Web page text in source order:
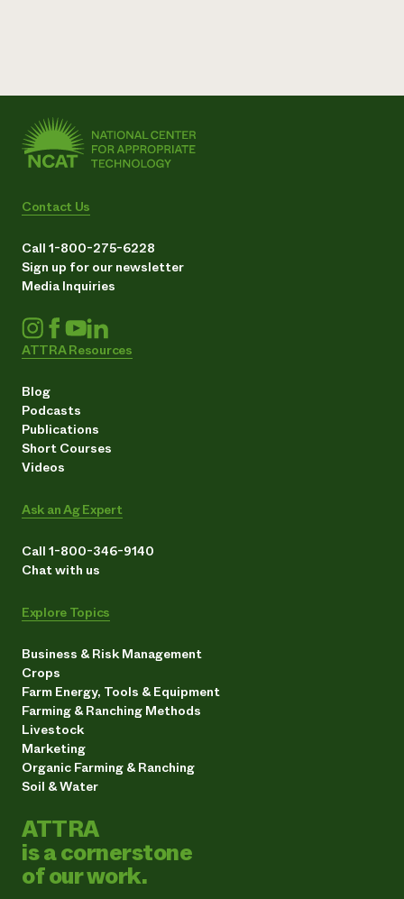
Contact Us
Call 1-800-275-6228
Sign up for our newsletter
Media Inquiries
ATTRA Resources
Blog
Podcasts
Publications
Short Courses
Videos
Ask an Ag Expert
Call 1-800-346-9140
Chat with us
Explore Topics
Business & Risk Management
Crops
Farm Energy, Tools & Equipment
Farming & Ranching Methods
Livestock
Marketing
Organic Farming & Ranching
Soil & Water
ATTRA
is a cornerstone
of our work.